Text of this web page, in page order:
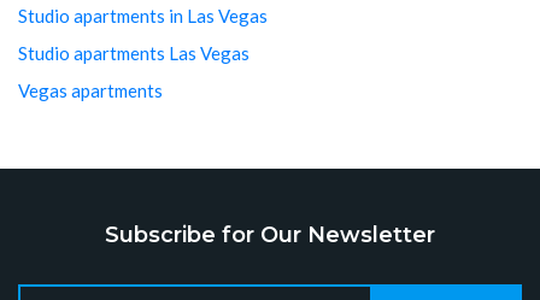
Studio apartments in Las Vegas
Studio apartments Las Vegas
Vegas apartments
Subscribe for Our Newsletter